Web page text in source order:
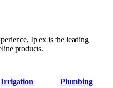
Iplex is the leading
products.
Irrigation Plumbing